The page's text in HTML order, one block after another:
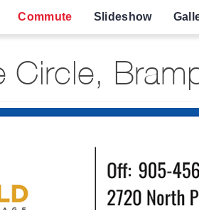
Commute Slideshow
Circle,